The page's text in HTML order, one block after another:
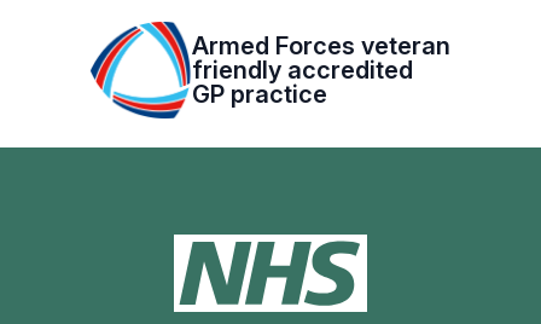
Armed Forces veteran
friendly accredited
GP practice